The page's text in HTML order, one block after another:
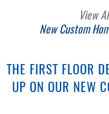
View
New Custom
THE FIRST FLOOR
UP ON OUR NEW